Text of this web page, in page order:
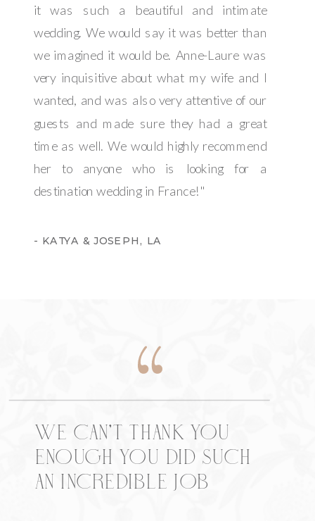
- KATYA & JOSEPH, LA
it was such a beautiful and intimate
wedding. We would say it was better than
we imagined it would be. Anne-Laure was
very inquisitive about what my wife and I
wanted, and was also very attentive of our
guests and made sure they had a great
time as well. We would highly recommend
her to anyone who is looking for a
destination wedding in France!"
We can’t thank you
enough you did such
an incredible job